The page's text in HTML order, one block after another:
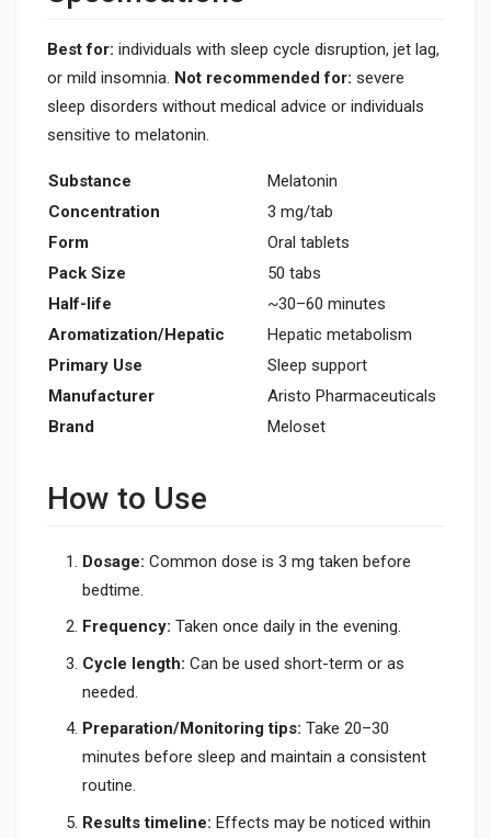
Best for: individuals with sleep cycle disruption, jet lag,
or mild insomnia. Not recommended for: severe
sleep disorders without medical advice or individuals
sensitive to melatonin.
Substance
Melatonin
Concentration
3 mg/tab
Form
Oral tablets
Pack Size
50 tabs
Half-life
~30–60 minutes
Aromatization/Hepatic
Hepatic metabolism
Primary Use
Sleep support
Manufacturer
Aristo Pharmaceuticals
Brand
Meloset
How to Use
Dosage: Common dose is 3 mg taken before
bedtime.
Frequency: Taken once daily in the evening.
Cycle length: Can be used short-term or as
needed.
Preparation/Monitoring tips: Take 20–30
minutes before sleep and maintain a consistent
routine.
Results timeline: Effects may be noticed within